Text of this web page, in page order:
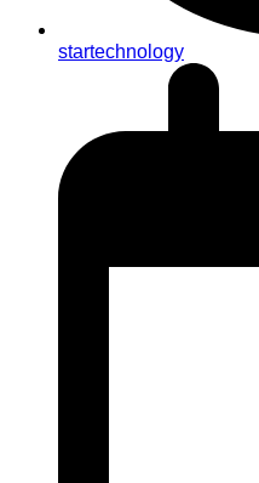
startechnology